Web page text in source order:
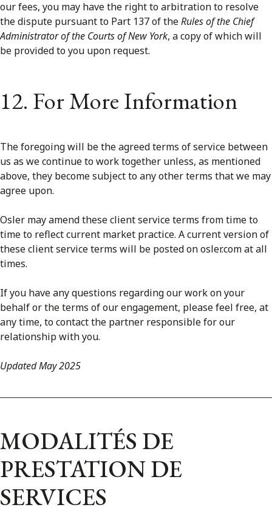
our fees, you may have the right to arbitration to resolve
the dispute pursuant to Part 137 of theRules of the Chief
Administrator of the Courts of New York, a copy of which will
be provided to you upon request.
12. For More Information
The foregoing will be the agreed terms of service between
us as we continue to work together unless, as mentioned
above, they become subject to any other terms that we may
agree upon.
Osler may amend these client service terms from time to
time to reflect current market practice. A current version of
these client service terms will be posted on osler.com at all
times.
If you have any questions regarding our work on your
behalf or the terms of our engagement, please feel free, at
any time, to contact the partner responsible for our
relationship with you.
Updated May 2025
MODALITÉS DE
PRESTATION DE
SERVICES